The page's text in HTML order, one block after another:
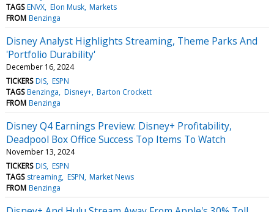
TAGS ENVX Elon Musk Markets
FROM Benzinga
Disney Analyst Highlights Streaming, Theme Parks And
'Portfolio Durability'
December 16, 2024
TICKERS DIS ESPN
TAGS Benzinga Disney+ Barton Crockett
FROM Benzinga
Disney Q4 Earnings Preview: Disney+ Profitability,
Deadpool Box Office Success Top Items To Watch
November 13, 2024
TICKERS DIS ESPN
TAGS streaming ESPN Market News
FROM Benzinga